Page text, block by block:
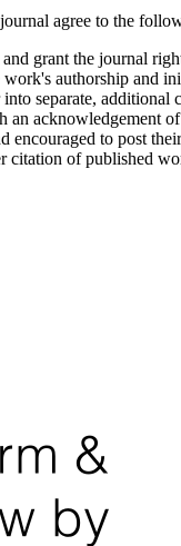
agree to the
grant the journal
authorship and
into separate,
an acknowledgement
encouraged to post
citation of published